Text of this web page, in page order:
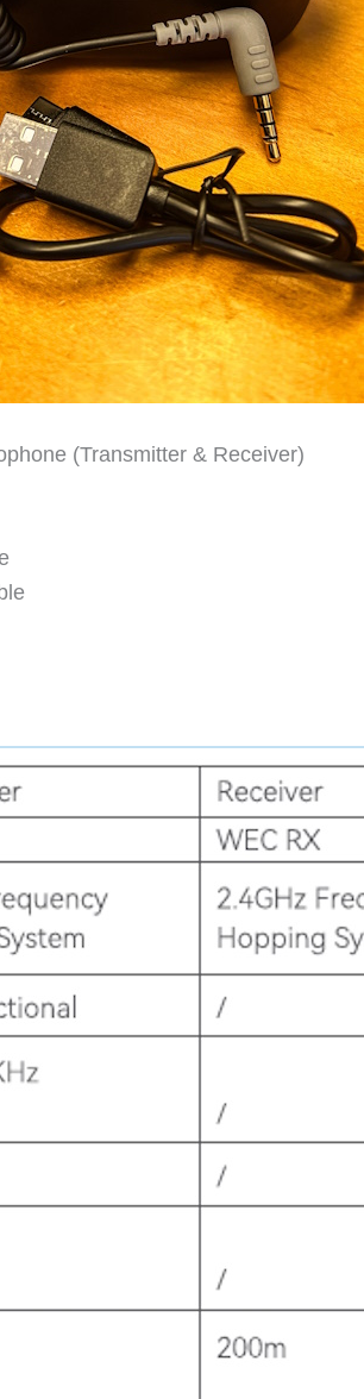
(Transmitter & Receiver)